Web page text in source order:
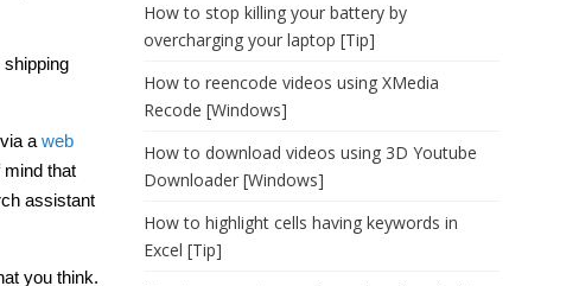
a web
mind that
assistant
you think.
How to stop killing your battery by
overcharging your laptop [Tip]
How to reencode videos using XMedia
Recode [Windows]
How to download videos using 3D Youtube
Downloader [Windows]
How to highlight cells having keywords in
Excel [Tip]